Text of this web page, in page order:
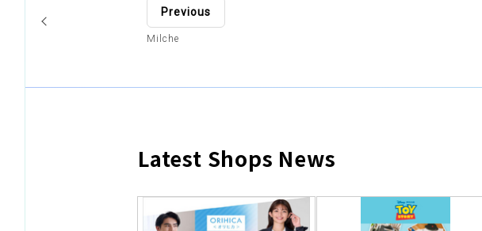
Previous
Milche
Latest Shops News